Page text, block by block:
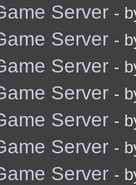
Server -
Server -
Server -
Server -
Server -
Server -
Server -